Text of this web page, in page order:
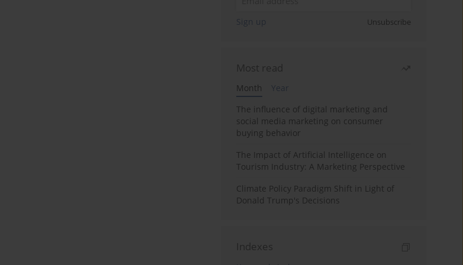
Sign up Unsubscribe
Most read
Month
Year
The influence of digital marketing and
social media marketing on consumer
buying behavior
The Impact of Artificial Intelligence on
Tourism Industry: A Marketing Perspective
Climate Policy Paradigm Shift in Light of
Donald Trump's Decisions
Indexes